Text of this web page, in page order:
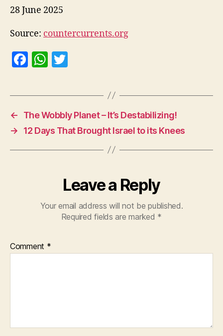
28 June 2025
Source: countercurrents.org
F
c
e
b
o
o
W
at
s
A
p
p
itt
er
←
The Wobbly Planet – It’s Destabilizing!
→
12 Days That Brought Israel to its Knees
Leave a Reply
Your email address will not be published.
Required fields are marked *
Comment *